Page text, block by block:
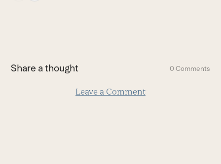
first
slide
Share a thought 0 Comments
Leave a Comment